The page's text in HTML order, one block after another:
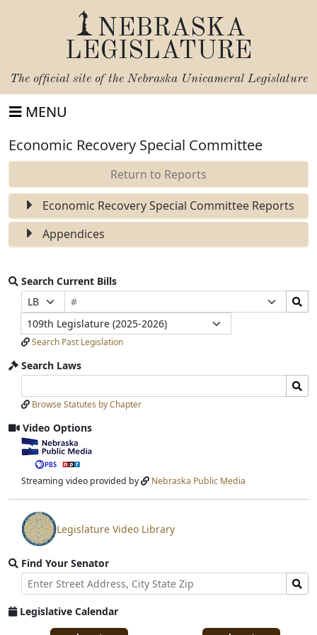
NEBRASKA
LEGISLATURE
The official site of the Nebraska Unicameral Legislature
MENU
Economic Recovery Special Committee
Return to Reports
Economic Recovery Special Committee Reports
Appendices
Search Current Bills
Prefix
Selection
Bill
Number
Selection
Search
Bills
Submit
Legislature
Search Past Legislation
Search Laws
Laws
Input
Laws
Submit
Browse Statutes by Chapter
Video Options
View
video
stream
Streaming video provided by Nebraska Public Media
View
video
stream
Legislature Video Library
Find Your Senator
Street
Address
Find
Senator
for
Legislative Calendar